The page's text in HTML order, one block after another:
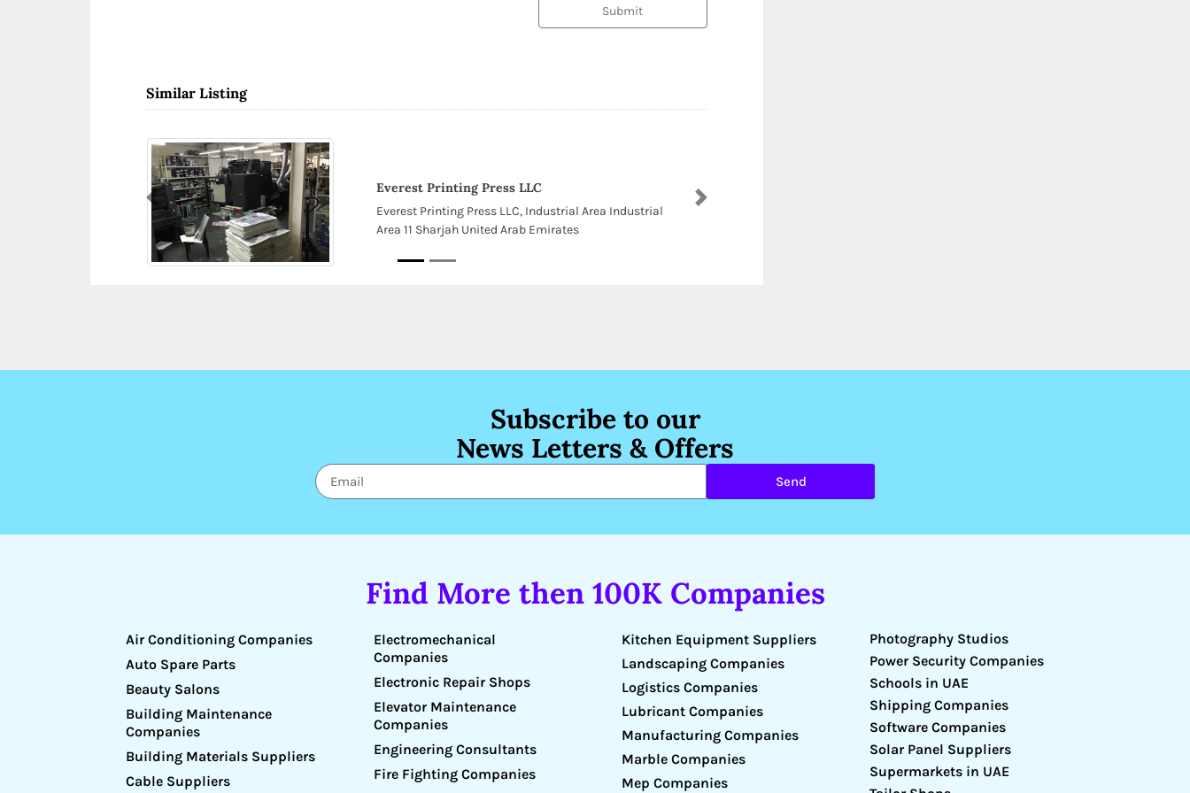
Submit
Similar Listing
Everest Printing Press LLC
Everest Printing Press LLC, Industrial Area Industrial
Area 11 Sharjah United Arab Emirates
Previous Next
Subscribe to our
News Letters & Offers
Send
Find More then 100K Companies
Air Conditioning Companies
Auto Spare Parts
Beauty Salons
Building Maintenance
Companies
Building Materials Suppliers
Cable Suppliers
Electromechanical
Companies
Electronic Repair Shops
Elevator Maintenance
Companies
Engineering Consultants
Fire Fighting Companies
Kitchen Equipment Suppliers
Landscaping Companies
Logistics Companies
Lubricant Companies
Manufacturing Companies
Marble Companies
Mep Companies
Photography Studios
Power Security Companies
Schools in UAE
Shipping Companies
Software Companies
Solar Panel Suppliers
Supermarkets in UAE